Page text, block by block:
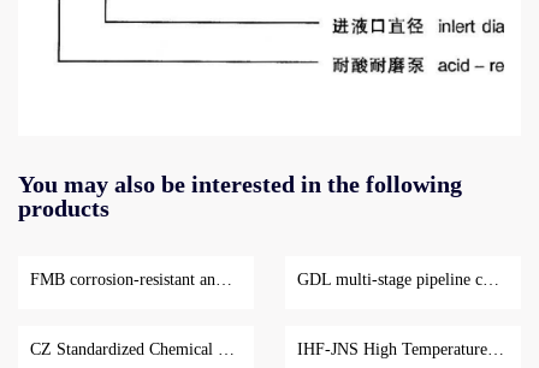
curve
for
series
series
acid
and
You may also be interested in the following
products